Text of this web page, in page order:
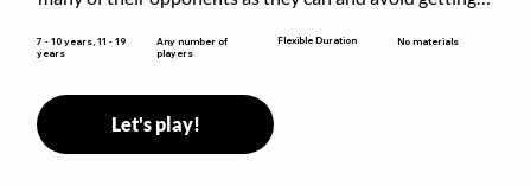
7 - 10 years, 11 - 19
years
Any number of
players
Flexible Duration No materials
Let's play!